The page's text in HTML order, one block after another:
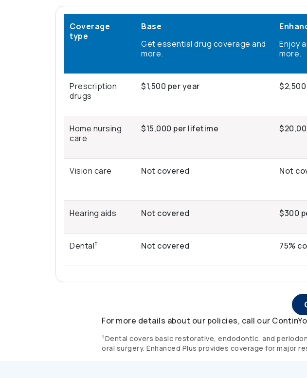
Coverage
type
Base
Get essential drug coverage and
more.
Enjoy
more.
Prescription
drugs
$1,500 per year
Home nursing
care
$15,000 per lifetime
Vision care Not covered Not
Hearing aids Not covered $300
Dental† Not covered 75%
For more details about our policies, call our
†Dental covers basic restorative, endodontic, and
oral surgery. Enhanced Plus provides coverage for major